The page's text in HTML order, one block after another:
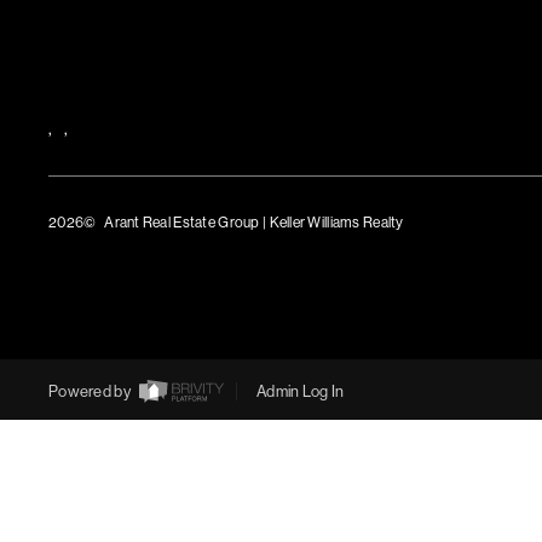
, ,
2026© Arant Real Estate Group | Keller Williams Realty
Powered by Admin Log In